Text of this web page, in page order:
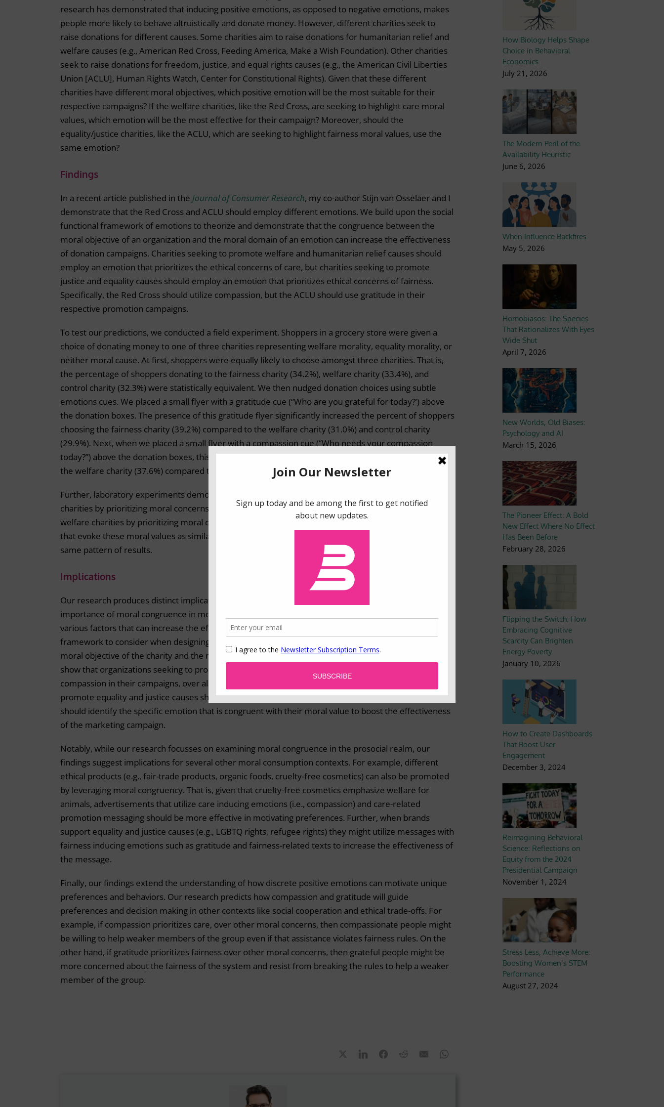
research has demonstrated that inducing positive emotions, as opposed to negative emotions, makes
people more likely to behave altruistically and donate money. However, different charities seek to
raise donations for different causes. Some charities aim to raise donations for humanitarian relief and
welfare causes (e.g., American Red Cross, Feeding America, Make a Wish Foundation). Other charities
seek to raise donations for freedom, justice, and equal rights causes (e.g., the American Civil Liberties
Union [ACLU], Human Rights Watch, Center for Constitutional Rights). Given that these different
charities have different moral objectives, which positive emotion will be the most suitable for their
respective campaigns? If the welfare charities, like the Red Cross, are seeking to highlight care moral
values, which emotion will be the most effective for their campaign? Moreover, should the
equality/justice charities, like the ACLU, which are seeking to highlight fairness moral values, use the
same emotion?
Findings
In a recent article published in the Journal of Consumer Research, my co-author Stijn van Osselaer and I
demonstrate that the Red Cross and ACLU should employ different emotions. We build upon the social
functional framework of emotions to theorize and demonstrate that the congruence between the
moral objective of an organization and the moral domain of an emotion can increase the effectiveness
of donation campaigns. Charities seeking to promote welfare and humanitarian relief causes should
employ an emotion that prioritizes the ethical concerns of care, but charities seeking to promote
justice and equality causes should employ an emotion that prioritizes ethical concerns of fairness.
Specifically, the Red Cross should utilize compassion, but the ACLU should use gratitude in their
respective promotion campaigns.
To test our predictions, we conducted a field experiment. Shoppers in a grocery store were given a
choice of donating money to one of three charities representing welfare morality, equality morality, or
neither moral cause. At first, shoppers were equally likely to choose amongst three charities. That is,
the percentage of shoppers donating to the fairness charity (34.2%), welfare charity (33.4%), and
control charity (32.3%) were statistically equivalent. We then nudged donation choices using subtle
emotions cues. We placed a small flyer with a gratitude cue (“Who are you grateful for today?’) above
the donation boxes. The presence of this gratitude flyer significantly increased the percent of shoppers
choosing the fairness charity (39.2%) compared to the welfare charity (31.0%) and control charity
(29.9%). Next, when we placed a small flyer with a compassion cue (“Who needs your compassion
today?”) above the donation boxes, this flyer significantly increased the percent of shoppers choosing
the welfare charity (37.6%) compared to the fairness charity (32.3%) and control charity (30.1%).
Further, laboratory experiments demonstrated that gratitude increases donations to the equality
charities by prioritizing moral concerns of fairness. Similarly, compassion increases donations to
welfare charities by prioritizing moral concerns of care. Moreover, the effect is particular to emotions
that evoke these moral values as similar positive emotions (happiness, love, and awe) did not show the
same pattern of results.
Implications
Our research produces distinct implications for prosocial organizations by demonstrating the
importance of moral congruence in motivating prosocial behaviors. While researchers have outlined
various factors that can increase the effectiveness of prosocial campaigns, we present a new
framework to consider when designing a prosocial marketing campaign – the congruence between the
moral objective of the charity and the moral concern activated by the emotion. Altogether, our results
show that organizations seeking to promote welfare and humanitarian causes should utilize
compassion in their campaigns, over all other positive emotions. Contrastingly, organizations seeking to
promote equality and justice causes should utilize gratitude in their campaigns. Thus each organization
should identify the specific emotion that is congruent with their moral value to boost the effectiveness
of the marketing campaign.
Notably, while our research focusses on examining moral congruence in the prosocial realm, our
findings suggest implications for several other moral consumption contexts. For example, different
ethical products (e.g., fair-trade products, organic foods, cruelty-free cosmetics) can also be promoted
by leveraging moral congruency. That is, given that cruelty-free cosmetics emphasize welfare for
animals, advertisements that utilize care inducing emotions (i.e., compassion) and care-related
promotion messaging should be more effective in motivating preferences. Further, when brands
support equality and justice causes (e.g., LGBTQ rights, refugee rights) they might utilize messages with
fairness inducing emotions such as gratitude and fairness-related texts to increase the effectiveness of
the message.
Finally, our findings extend the understanding of how discrete positive emotions can motivate unique
preferences and behaviors. Our research predicts how compassion and gratitude will guide
preferences and decision making in other contexts like social cooperation and ethical trade-offs. For
example, if compassion prioritizes care, over other moral concerns, then compassionate people might
be willing to help weaker members of the group even if that assistance violates fairness rules. On the
other hand, if gratitude prioritizes fairness over other moral concerns, then grateful people might be
more concerned about the fairness of the system and resist from breaking the rules to help a weaker
member of the group.
How Biology Helps Shape
Choice in Behavioral
Economics
July 21, 2026
The Modern Peril of the
Availability Heuristic
June 6, 2026
When Influence Backfires
May 5, 2026
Homobiasos: The Species
That Rationalizes With Eyes
Wide Shut
April 7, 2026
New Worlds, Old Biases:
Psychology and AI
March 15, 2026
The Pioneer Effect: A Bold
New Effect Where No Effect
Has Been Before
February 28, 2026
Flipping the Switch: How
Embracing Cognitive
Scarcity Can Brighten
Energy Poverty
January 10, 2026
How to Create Dashboards
That Boost User
Engagement
December 3, 2024
Reimagining Behavioral
Science: Reflections on
Equity from the 2024
Presidential Campaign
November 1, 2024
Stress Less, Achieve More:
Boosting Women’s STEM
Performance
August 27, 2024